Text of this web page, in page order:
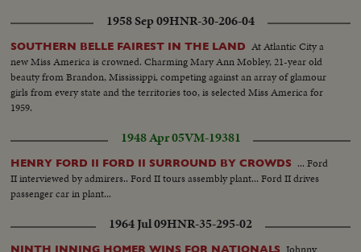
1958 Sep 09HNR-30-206-04
SOUTHERN BELLE FAIREST IN THE LAND At Atlantic City a
new Miss America is crowned. Charming Mary Ann Mobley, 21-year old
beauty from Brandon, Mississippi, competing against an array of glamour
girls from every state and the territories too, is selected Miss America for
1959.
1948 Apr 05VM-19381
HENRY FORD II FORD II SURROUND BY CROWDS ... Ford
II interviewed by admirers.. Ford II tours assembly plant... Ford II drives
passenger car in plant...
1964 Jul 09HNR-35-295-02
NINTH INNING HOMER WINS FOR NATIONALS